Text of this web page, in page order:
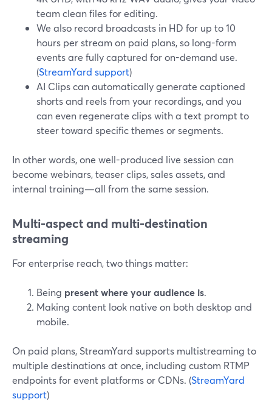
team clean files for editing.
We also record broadcasts in HD for up to 10
hours per stream on paid plans, so long-form
events are fully captured for on-demand use.
(StreamYard support)
AI Clips can automatically generate captioned
shorts and reels from your recordings, and you
can even regenerate clips with a text prompt to
steer toward specific themes or segments.
In other words, one well-produced live session can
become webinars, teaser clips, sales assets, and
internal training—all from the same session.
Multi-aspect and multi-destination
streaming
For enterprise reach, two things matter:
Being present where your audience is.
Making content look native on both desktop and
mobile.
On paid plans, StreamYard supports multistreaming to
multiple destinations at once, including custom RTMP
endpoints for event platforms or CDNs. (StreamYard
support)